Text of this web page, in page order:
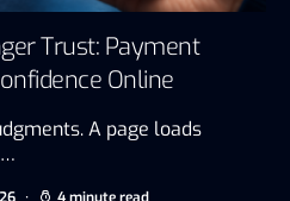
Trust: Payment
Online
A page loads
4 minute read